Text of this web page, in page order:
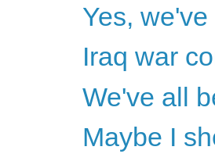
Yes,
Iraq war
We've all
Maybe I